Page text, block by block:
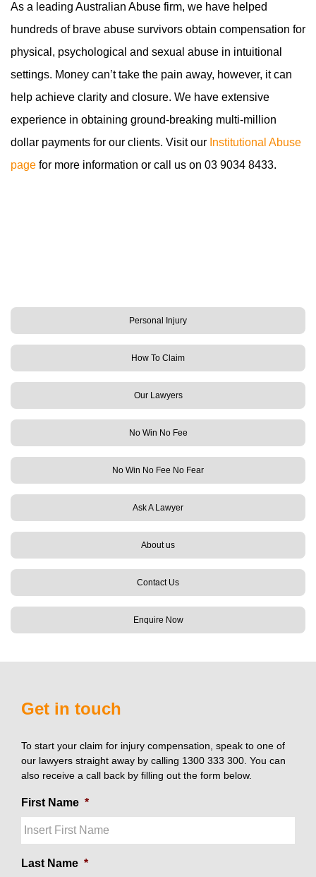
As a leading Australian Abuse firm, we have helped
hundreds of brave abuse survivors obtain compensation for
physical, psychological and sexual abuse in intuitional
settings. Money can’t take the pain away, however, it can
help achieve clarity and closure. We have extensive
experience in obtaining ground-breaking multi-million
dollar payments for our clients. Visit our Institutional Abuse
page for more information or call us on 03 9034 8433.
Personal Injury
How To Claim
Our Lawyers
No Win No Fee
No Win No Fee No Fear
Ask A Lawyer
About us
Contact Us
Enquire Now
Get in touch
To start your claim for injury compensation, speak to one of
our lawyers straight away by calling 1300 333 300. You can
also receive a call back by filling out the form below.
First Name *
Last Name *